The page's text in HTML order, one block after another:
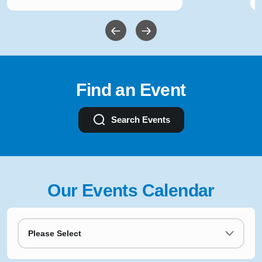
Find an Event
Search Events
Our Events Calendar
Please Select